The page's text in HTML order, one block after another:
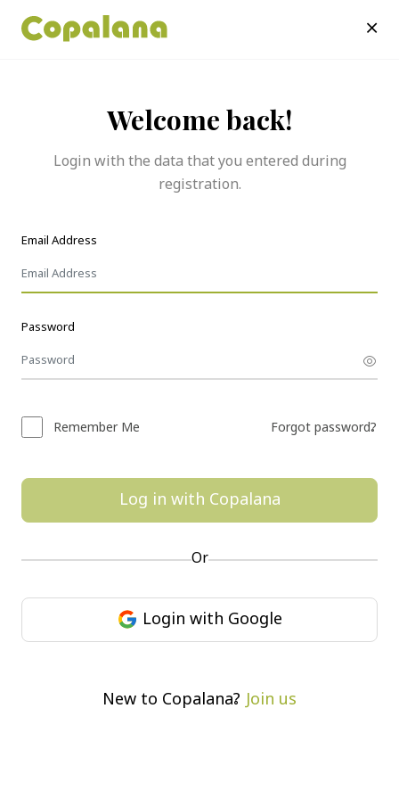
Welcome back!
Login with the data that you entered during
registration.
Email Address
Password
Remember Me Forgot password?
Log in with Copalana
Or
Login with Google
New to Copalana?Join us